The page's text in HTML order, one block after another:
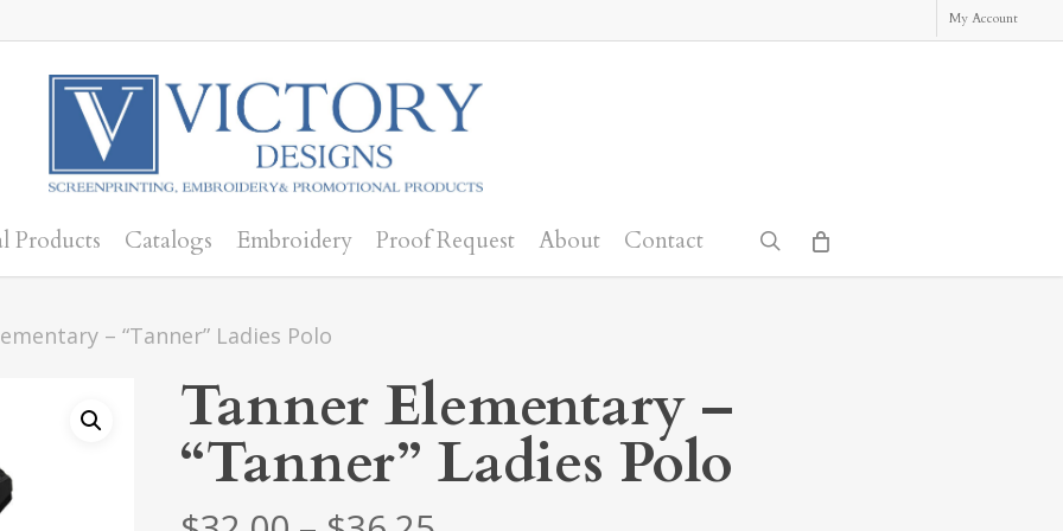
My Account
Products Catalogs Embroidery Proof Request About Contact search
– “Tanner” Ladies Polo
Tanner Elementary –
“Tanner” Ladies Polo